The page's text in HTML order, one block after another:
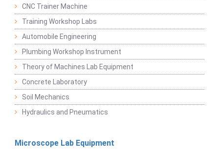
CNC Trainer Machine
Training Workshop Labs
Automobile Engineering
Plumbing Workshop Instrument
Theory of Machines Lab Equipment
Concrete Laboratory
Soil Mechanics
Hydraulics and Pneumatics
Microscope Lab Equipment